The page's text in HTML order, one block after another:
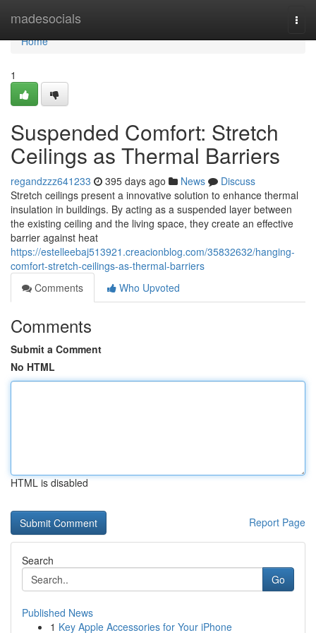
madesocials
Home
Home
1
Suspended Comfort: Stretch
Ceilings as Thermal Barriers
regandzzz641233 395 days ago News
Discuss
Stretch ceilings present a innovative solution to enhance thermal
insulation in buildings. By acting as a suspended layer between
the existing ceiling and the living space, they create an effective
barrier against heat
https://estelleebaj513921.creacionblog.com/35832632/hanging-
comfort-stretch-ceilings-as-thermal-barriers
Comments
Who Upvoted
Comments
Submit a Comment
No HTML
HTML is disabled
Report Page
Search
Go
Published News
1 Key Apple Accessories for Your iPhone